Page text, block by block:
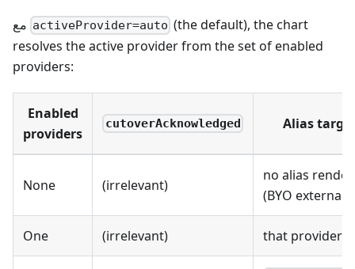
activeProvider=auto (the default), the chart
resolves the active provider from the set of enabled
providers:
Enabled
providers
cutoverAcknowledged Alias
None (irrelevant)
no alias
(BYO external
One (irrelevant) that provider